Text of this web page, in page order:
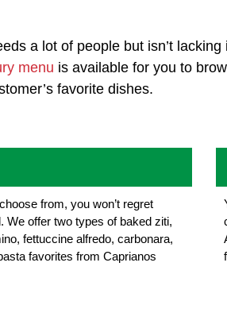
a lot of people but isn’t
menu is available for you to
favorite dishes.
from, you won’t regret
We offer two types of baked ziti,
fettuccine alfredo, carbonara,
favorites from Caprianos